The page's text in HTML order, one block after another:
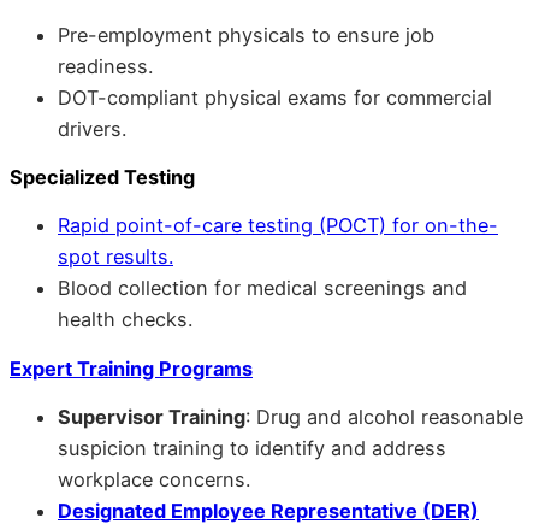
Pre-employment physicals to ensure job
readiness.
DOT-compliant physical exams for commercial
drivers.
Specialized Testing
Rapid point-of-care testing (POCT) for on-the-
spot results.
Blood collection for medical screenings and
health checks.
Expert Training Programs
Supervisor Training: Drug and alcohol reasonable
suspicion training to identify and address
workplace concerns.
Designated Employee Representative (DER)